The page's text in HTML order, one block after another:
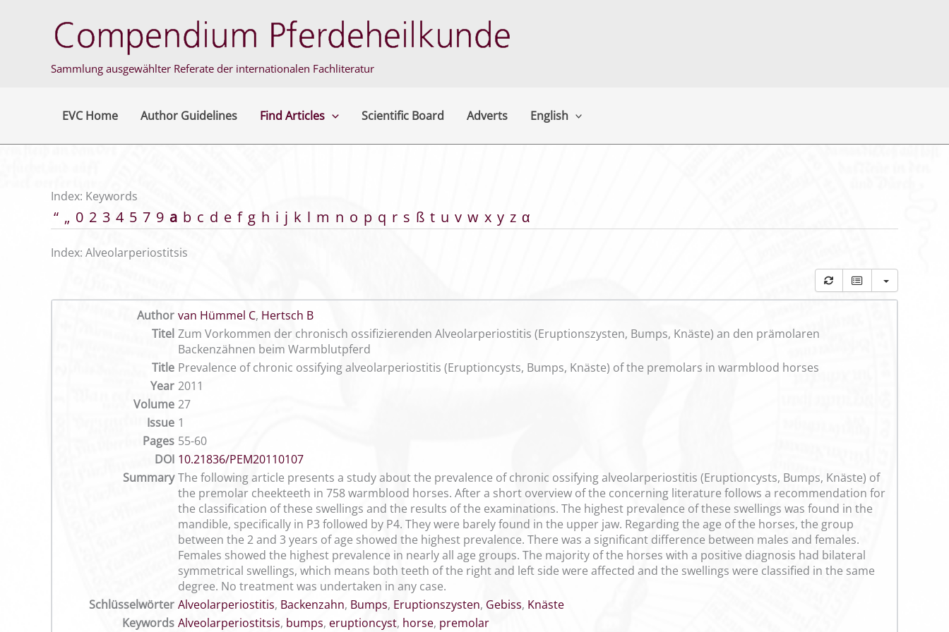
Sammlung ausgewählter Referate der internationalen Fachliteratur
EVC Home Author Guidelines Find Articles Scientific Board Adverts English
Index: Keywords
“ „ 0 2 3 4 5 7 9 a b c d e f g h i j k l m n o p q r s ß t u v w x y z α
Index: Alveolarperiostitsis
Author van Hümmel C, Hertsch B
Titel Zum Vorkommen der chronisch ossifizierenden Alveolarperiostitis (Eruptionszysten, Bumps, Knäste) an den prämolaren
Backenzähnen beim Warmblutpferd
Title Prevalence of chronic ossifying alveolarperiostitis (Eruptioncysts, Bumps, Knäste) of the premolars in warmblood horses
Year 2011
Volume 27
Issue 1
Pages 55-60
DOI 10.21836/PEM20110107
Summary The following article presents a study about the prevalence of chronic ossifying alveolarperiostitis (Eruptioncysts, Bumps, Knäste) of
the premolar cheekteeth in 758 warmblood horses. After a short overview of the concerning literature follows a recommendation for
the classification of these swellings and the results of the examinations. The highest prevalence of these swellings was found in the
mandible, specifically in P3 followed by P4. They were barely found in the upper jaw. Regarding the age of the horses, the group
between the 2 and 3 years of age showed the highest prevalence. There was a significant difference between males and females.
Females showed the highest prevalence in nearly all age groups. The majority of the horses with a positive diagnosis had bilateral
symmetrical swellings, which means both teeth of the right and left side were affected and the swellings were classified in the same
degree. No treatment was undertaken in any case.
Schlüsselwörter Alveolarperiostitis, Backenzahn, Bumps, Eruptionszysten, Gebiss, Knäste
Keywords Alveolarperiostitsis, bumps, eruptioncyst, horse, premolar